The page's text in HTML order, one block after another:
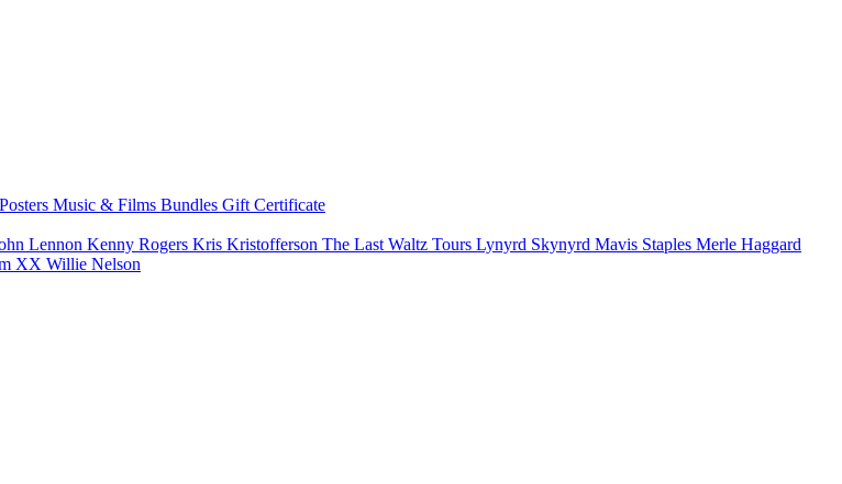
Music & Films Bundles Gift Certificate
Lennon Kenny Rogers Kris Kristofferson The Last Waltz Tours Lynyrd Skynyrd Mavis Staples Merle Haggard
XX Willie Nelson